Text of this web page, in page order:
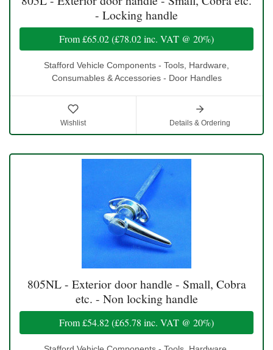
- Locking handle
From£65.02(£78.02inc. VAT @ 20%)
Stafford Vehicle Components - Tools, Hardware,
Consumables & Accessories - Door Handles
Wishlist Details & Ordering
805NL - Exterior door handle - Small, Cobra
etc. - Non locking handle
From£54.82(£65.78 inc. VAT @ 20%)